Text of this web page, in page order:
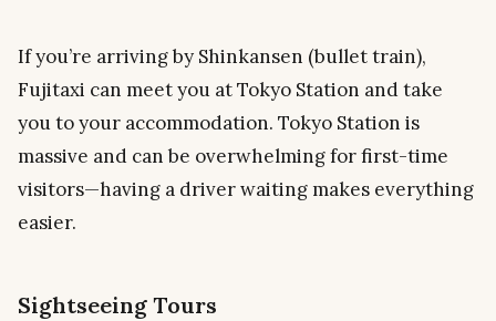
If you’re arriving by Shinkansen (bullet train),
Fujitaxi can meet you at Tokyo Station and take
you to your accommodation. Tokyo Station is
massive and can be overwhelming for first-time
visitors—having a driver waiting makes everything
easier.
Sightseeing Tours